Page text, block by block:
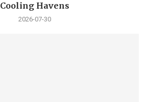
Cooling Havens
2026-07-30